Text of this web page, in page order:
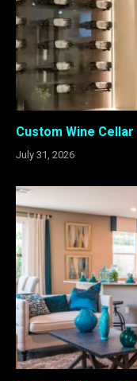
Custom Wine
July 31, 2026